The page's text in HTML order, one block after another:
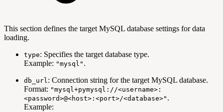
This section defines the target MySQL database settings for data
loading.
type: Specifies the target database type.
Example: "mysql" .
db_url: Connection string for the target MySQL database.
Format: "mysql+pymysql://<username>:
<password>@<host>:<port>/<database>" .
Example: